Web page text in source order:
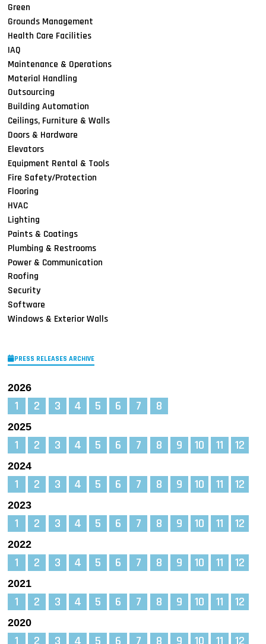
Green
Grounds Management
Health Care Facilities
IAQ
Maintenance & Operations
Material Handling
Outsourcing
Building Automation
Ceilings, Furniture & Walls
Doors & Hardware
Elevators
Equipment Rental & Tools
Fire Safety/Protection
Flooring
HVAC
Lighting
Paints & Coatings
Plumbing & Restrooms
Power & Communication
Roofing
Security
Software
Windows & Exterior Walls
PRESS RELEASES ARCHIVE
2026
1 2 3 4 5 6 7 8
2025
1 2 3 4 5 6 7 8 9 10 11 12
2024
1 2 3 4 5 6 7 8 9 10 11 12
2023
1 2 3 4 5 6 7 8 9 10 11 12
2022
1 2 3 4 5 6 7 8 9 10 11 12
2021
1 2 3 4 5 6 7 8 9 10 11 12
2020
1 2 3 4 5 6 7 8 9 10 11 12